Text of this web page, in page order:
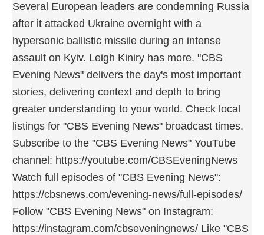
Several European leaders are condemning Russia
after it attacked Ukraine overnight with a
hypersonic ballistic missile during an intense
assault on Kyiv. Leigh Kiniry has more. "CBS
Evening News" delivers the day's most important
stories, delivering context and depth to bring
greater understanding to your world. Check local
listings for "CBS Evening News" broadcast times.
Subscribe to the "CBS Evening News" YouTube
channel: https://youtube.com/CBSEveningNews
Watch full episodes of "CBS Evening News":
https://cbsnews.com/evening-news/full-episodes/
Follow "CBS Evening News" on Instagram:
https://instagram.com/cbseveningnews/ Like "CBS